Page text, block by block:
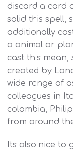
discard a card
solid this spell,
additionally
a animal or
cast this mean,
created by
wide range of
colleagues in
colombia,
from around
Its also nice to